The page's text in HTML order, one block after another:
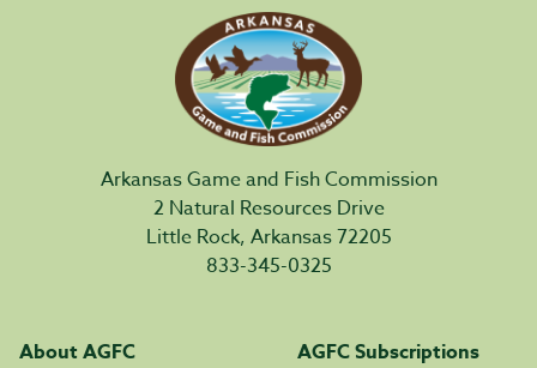
Arkansas Game and Fish Commission
2 Natural Resources Drive
Little Rock, Arkansas 72205
833-345-0325
About AGFC
AGFC Subscriptions